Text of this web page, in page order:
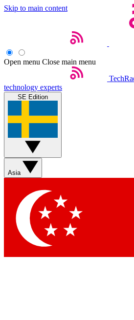
Skip to main content
Open menu Close main menu
technology experts
SE Edition
Asia